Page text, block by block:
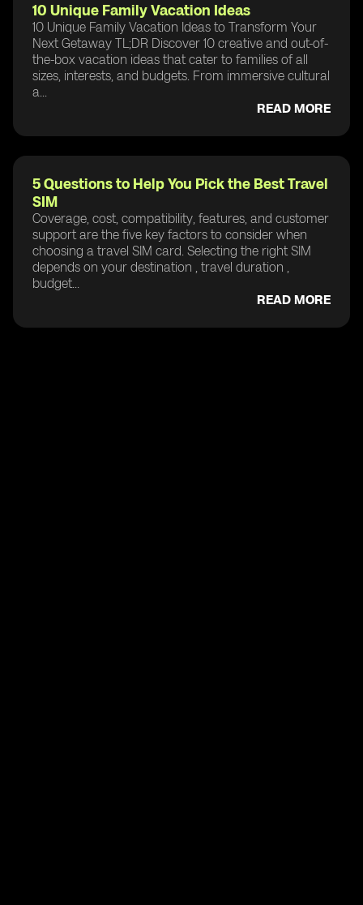
10 Unique Family Vacation Ideas
10 Unique Family Vacation Ideas to Transform Your
Next Getaway TL;DR Discover 10 creative and out-of-
the-box vacation ideas that cater to families of all
sizes, interests, and budgets. From immersive cultural
a...
READ MORE
5 Questions to Help You Pick the Best Travel
SIM
Coverage, cost, compatibility, features, and customer
support are the five key factors to consider when
choosing a travel SIM card. Selecting the right SIM
depends on your destination , travel duration ,
budget...
READ MORE